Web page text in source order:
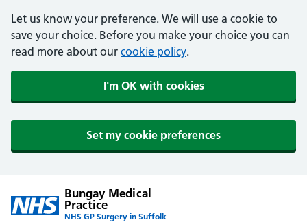
Let us know your preference. We will use a cookie to
save your choice. Before you make your choice you can
read more about our cookie policy.
I'm OK with cookies
Set my cookie preferences
Bungay Medical
Practice
NHS GP Surgery in Suffolk